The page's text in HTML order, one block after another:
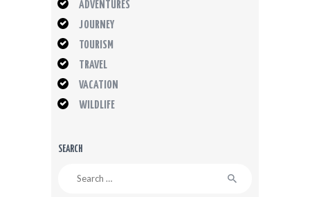
ADVENTURES
JOURNEY
TOURISM
TRAVEL
VACATION
WILDLIFE
SEARCH